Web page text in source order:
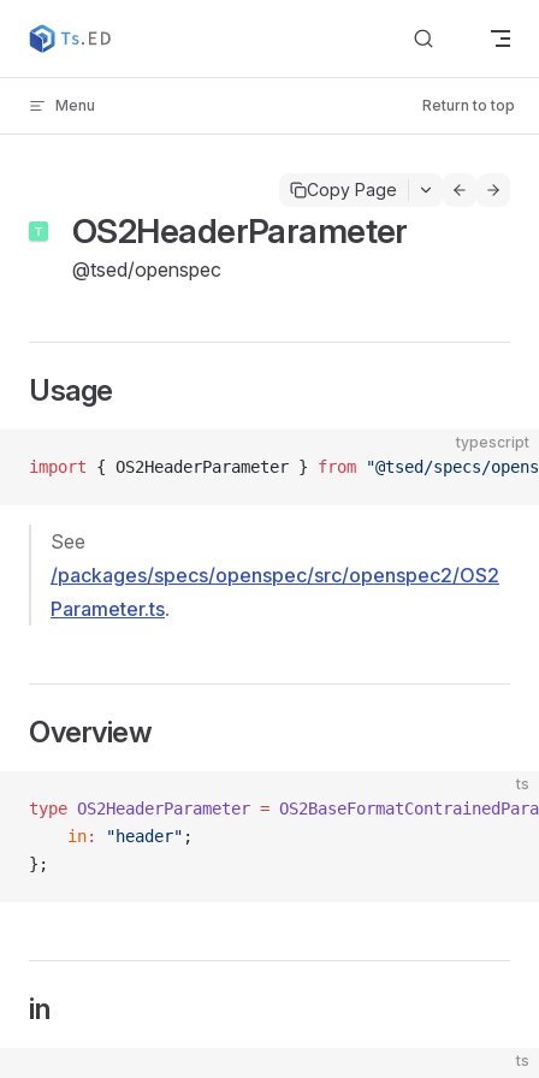
Skip to content
Menu Return to top
Copy Page
OS2HeaderParameter
@tsed/openspec
Usage
typescript
import { OS2HeaderParameter } from "@tsed/specs/
See
/packages/specs/openspec/src/openspec2/OS2
Parameter.ts.
Overview
ts
type OS2HeaderParameter =
    in
: "header" ;
};
in
ts